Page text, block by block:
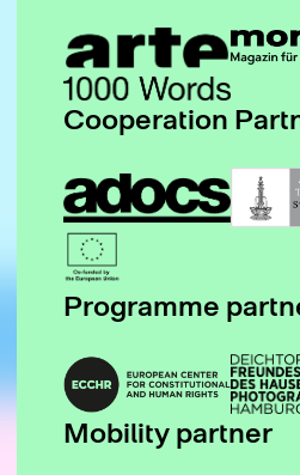
Cooperation
Programme
Mobility partner